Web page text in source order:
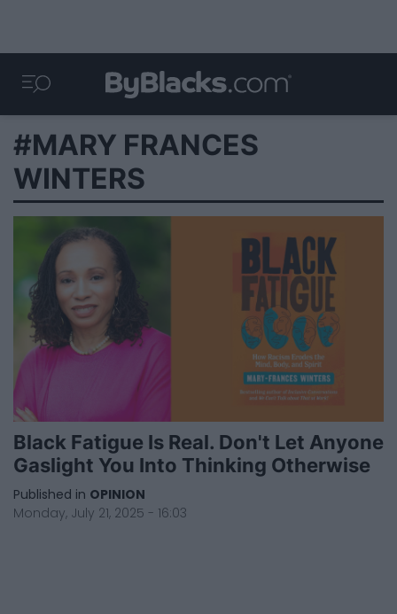
#MARY FRANCES
WINTERS
Black Fatigue Is Real. Don't Let Anyone
Gaslight You Into Thinking Otherwise
Published in OPINION
Monday, July 21, 2025 - 16:03